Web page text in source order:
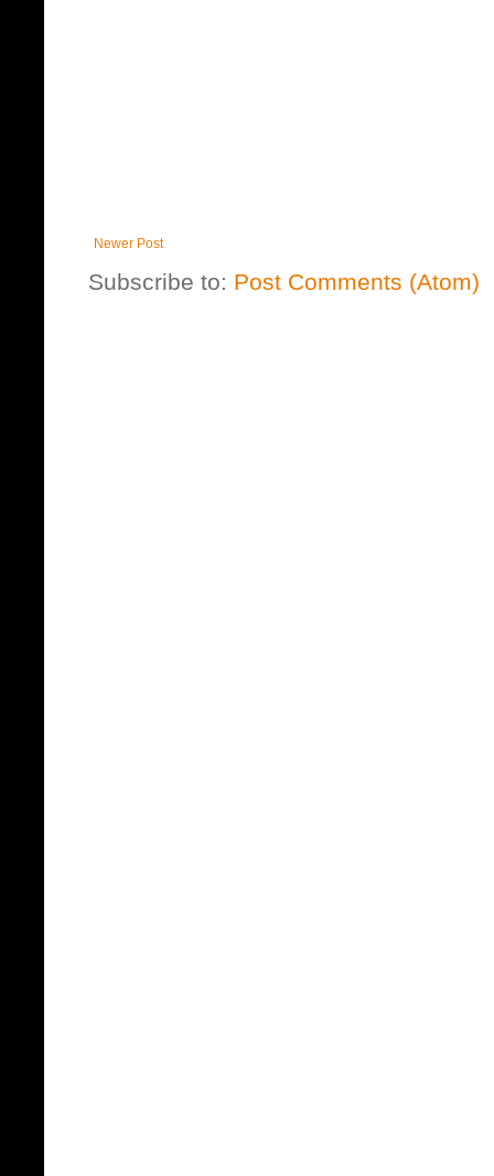
Newer Post
Subscribe to: Post Comments (Atom)